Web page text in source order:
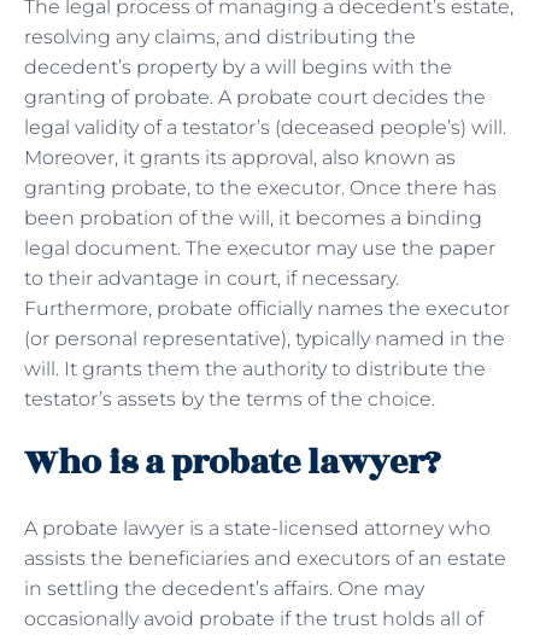
The legal process of managing a decedent’s estate,
resolving any claims, and distributing the
decedent’s property by a will begins with the
granting of probate. A probate court decides the
legal validity of a testator’s (deceased people’s) will.
Moreover, it grants its approval, also known as
granting probate, to the executor. Once there has
been probation of the will, it becomes a binding
legal document. The executor may use the paper
to their advantage in court, if necessary.
Furthermore, probate officially names the executor
(or personal representative), typically named in the
will. It grants them the authority to distribute the
testator’s assets by the terms of the choice.
Who is a probate lawyer?
A probate lawyer is a state-licensed attorney who
assists the beneficiaries and executors of an estate
in settling the decedent’s affairs. One may
occasionally avoid probate if the trust holds all of